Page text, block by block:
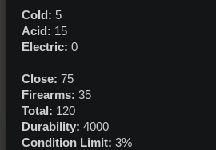
Cold: 5
Acid: 15
Electric: 0
Close: 75
Firearms: 35
Total: 120
Durability: 4000
Condition Limit: 3%